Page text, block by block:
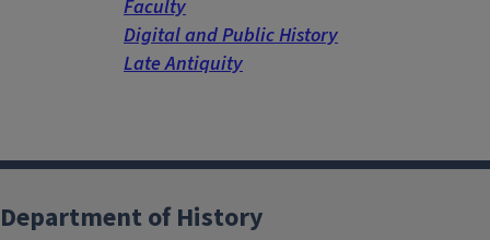
Faculty
Digital and Public History
Late Antiquity
Department of History